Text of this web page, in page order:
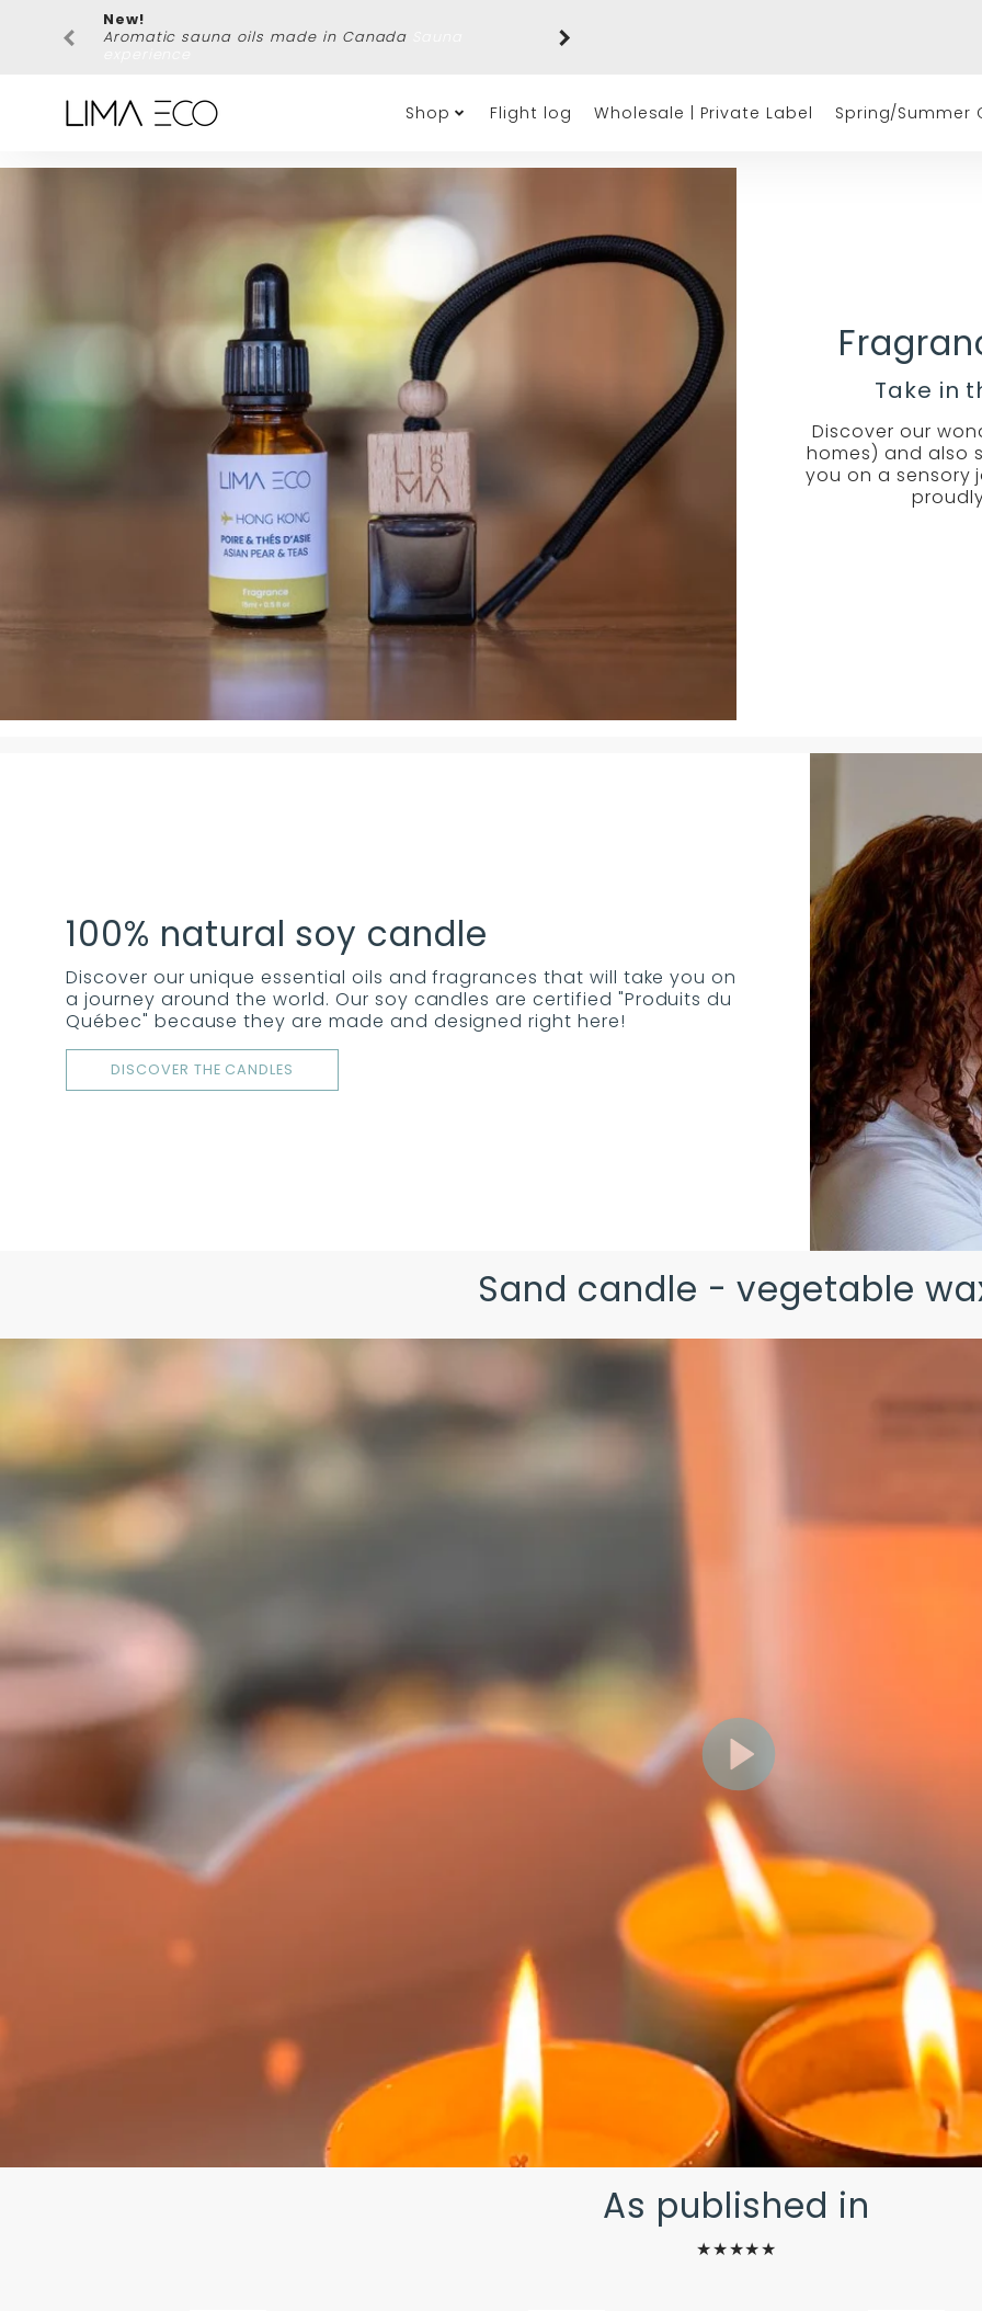
New!
Aromatic sauna oils made in Canada
(excluding tax)
Shop Flight log Wholesale | Private Label Spring/Summer
Take in
Discover our
homes) and also
you on a sensory
100% natural soy candle
Discover our unique essential oils and fragrances that will take you on
a journey around the world. Our soy candles are certified "Produits du
Québec" because they are made and designed right here!
DISCOVER THE CANDLES
Sand candle - vegetable
As published in
★★★★★